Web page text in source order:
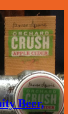
Beer,